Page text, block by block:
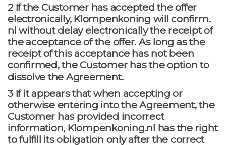
2 If the Customer has accepted the offer
electronically, Klompenkoning will confirm.
nl without delay electronically the receipt of
the acceptance of the offer. As long as the
receipt of this acceptance has not been
confirmed, the Customer has the option to
dissolve the Agreement.
3 If it appears that when accepting or
otherwise entering into the Agreement, the
Customer has provided incorrect
information, Klompenkoning.nl has the right
to fulfill its obligation only after the correct